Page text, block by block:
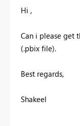
Hi ,
Can i please get
(.pbix file).
Best regards,
Shakeel